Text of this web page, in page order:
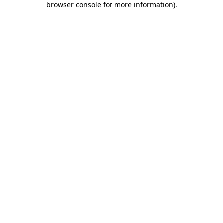
browser console for more information).